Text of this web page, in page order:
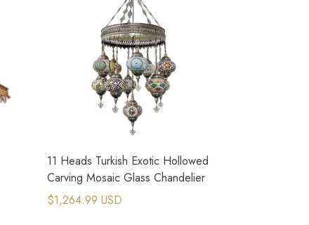
11 Heads Turkish Exotic Hollowed
Carving Mosaic Glass Chandelier
$1,264.99 USD